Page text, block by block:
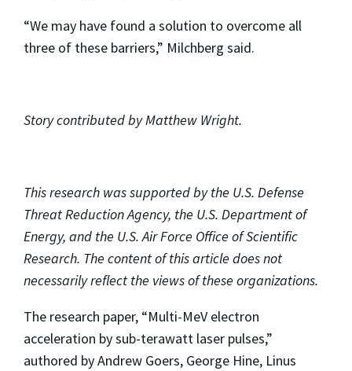
“We may have found a solution to overcome all
three of these barriers,” Milchberg said.
Story contributed by Matthew Wright.
This research was supported by the U.S. Defense
Threat Reduction Agency, the U.S. Department of
Energy, and the U.S. Air Force Office of Scientific
Research. The content of this article does not
necessarily reflect the views of these organizations.
The research paper, “Multi-MeV electron
acceleration by sub-terawatt laser pulses,”
authored by Andrew Goers, George Hine, Linus